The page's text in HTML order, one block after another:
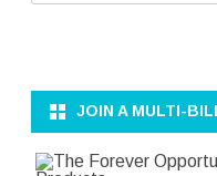
JOIN A MULTI-